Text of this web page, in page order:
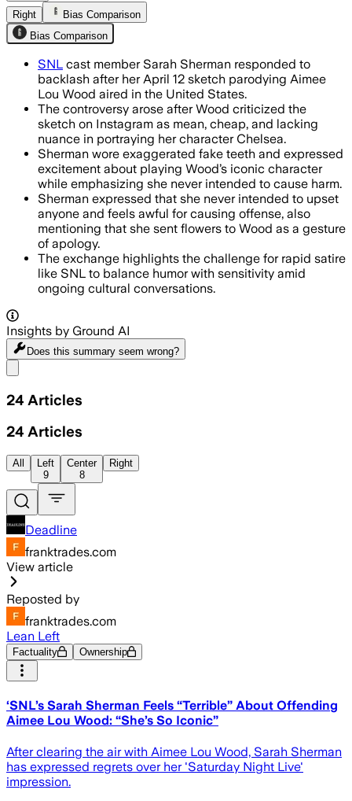
Right
Bias Comparison
Bias Comparison
SNL cast member Sarah Sherman responded to
backlash after her April 12 sketch parodying Aimee
Lou Wood aired in the United States.
The controversy arose after Wood criticized the
sketch on Instagram as mean, cheap, and lacking
nuance in portraying her character Chelsea.
Sherman wore exaggerated fake teeth and expressed
excitement about playing Wood’s iconic character
while emphasizing she never intended to cause harm.
Sherman expressed that she never intended to upset
anyone and feels awful for causing offense, also
mentioning that she sent flowers to Wood as a gesture
of apology.
The exchange highlights the challenge for rapid satire
like SNL to balance humor with sensitivity amid
ongoing cultural conversations.
Insights by Ground AI
Does this summary seem wrong?
24 Articles
24 Articles
All
Left
9
Center
8
Right
Deadline
franktrades.com
View article
Reposted by
franktrades.com
Lean Left
Factuality Ownership
‘SNL’s Sarah Sherman Feels “Terrible” About Offending
Aimee Lou Wood: “She’s So Iconic”
After clearing the air with Aimee Lou Wood, Sarah Sherman
has expressed regrets over her 'Saturday Night Live'
impression.